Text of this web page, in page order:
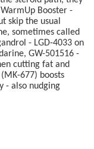
Booster -
skip the usual
sometimes called
- LGD-4033 on
GW-501516 -
cutting fat and
677) boosts
- also nudging